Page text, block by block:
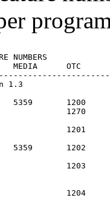
MEDIA      OTC
1.3
5359       1200
1270
1201
5359       1202
1203
1204